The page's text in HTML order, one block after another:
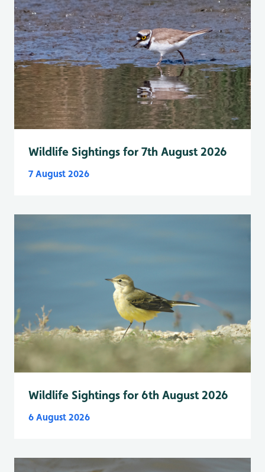
Wildlife Sightings for 7th August 2026
7 August 2026
Wildlife Sightings for 6th August 2026
6 August 2026